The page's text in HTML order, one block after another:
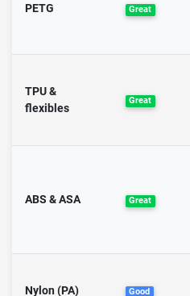
PETG Great
TPU &
flexibles
Great
ABS & ASA Great
Nylon (PA) Good